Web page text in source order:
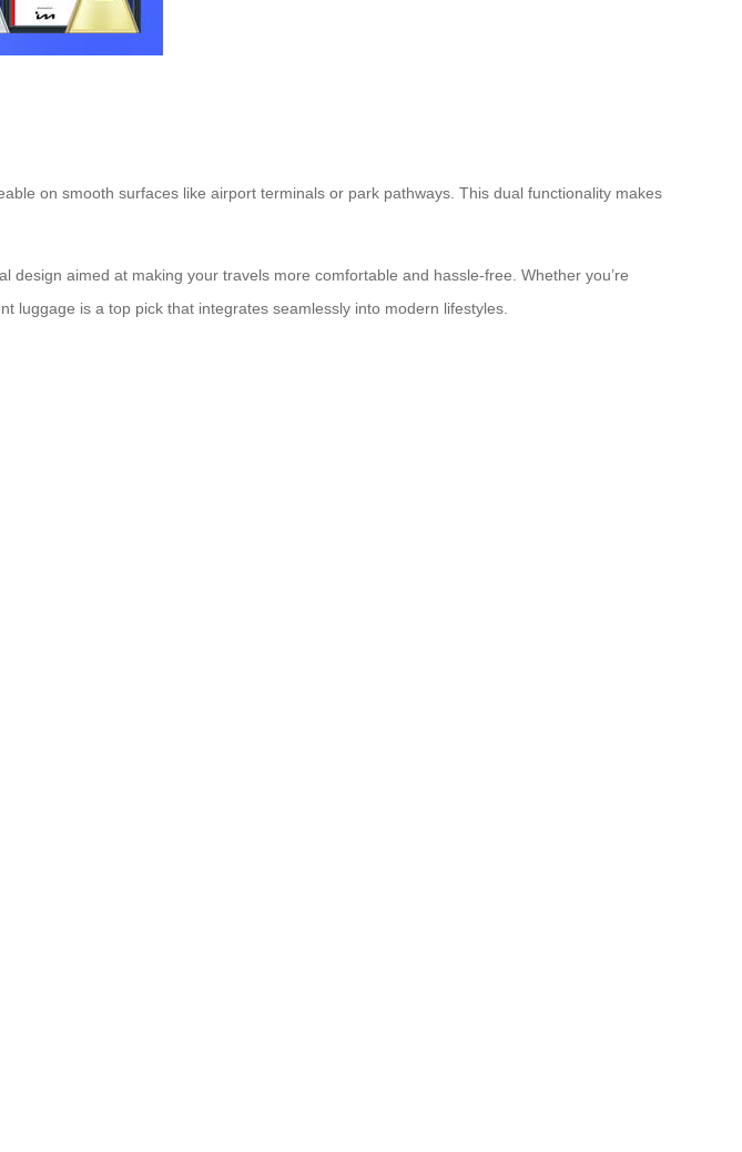
on smooth surfaces like airport terminals or park pathways. This dual functionality makes
design aimed at making your travels more comfortable and hassle-free. Whether you’re
luggage is a top pick that integrates seamlessly into modern lifestyles.